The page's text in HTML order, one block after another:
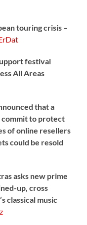
touring crisis –
festival
All Areas
that a
to protect
of online resellers
could be resold
asks new prime
up, cross
classical music